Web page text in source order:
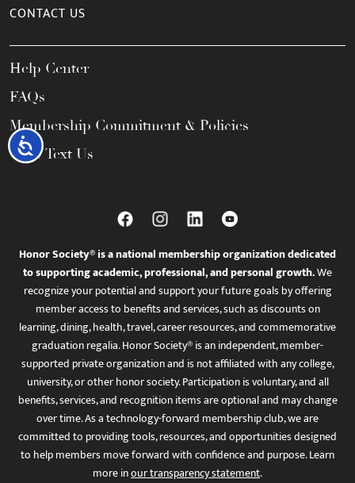
Accessibility
CONTACT US
Help Center
FAQs
Membership Commitment & Policies
Call / Text Us
Honor Society® is a national membership organization dedicated
to supporting academic, professional, and personal growth.We
recognize your potential and support your future goals by offering
member access to benefits and services, such as discounts on
learning, dining, health, travel, career resources, and commemorative
graduation regalia. Honor Society® is an independent, member-
supported private organization and is not affiliated with any college,
university, or other honor society. Participation is voluntary, and all
benefits, services, and recognition items are optional and may change
over time. As a technology-forward membership club, we are
committed to providing tools, resources, and opportunities designed
to help members move forward with confidence and purpose. Learn
more inour transparency statement.